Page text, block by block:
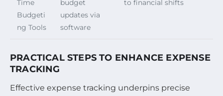
Time
Budgeti
ng Tools
budget
updates via
software
to financial shifts
PRACTICAL STEPS TO ENHANCE EXPENSE
TRACKING
Effective expense tracking underpins precise